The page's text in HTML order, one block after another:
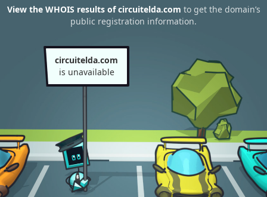
View the WHOIS results of circuitelda.com to get the domain’s
public registration information.
circuitelda.com
is unavailable